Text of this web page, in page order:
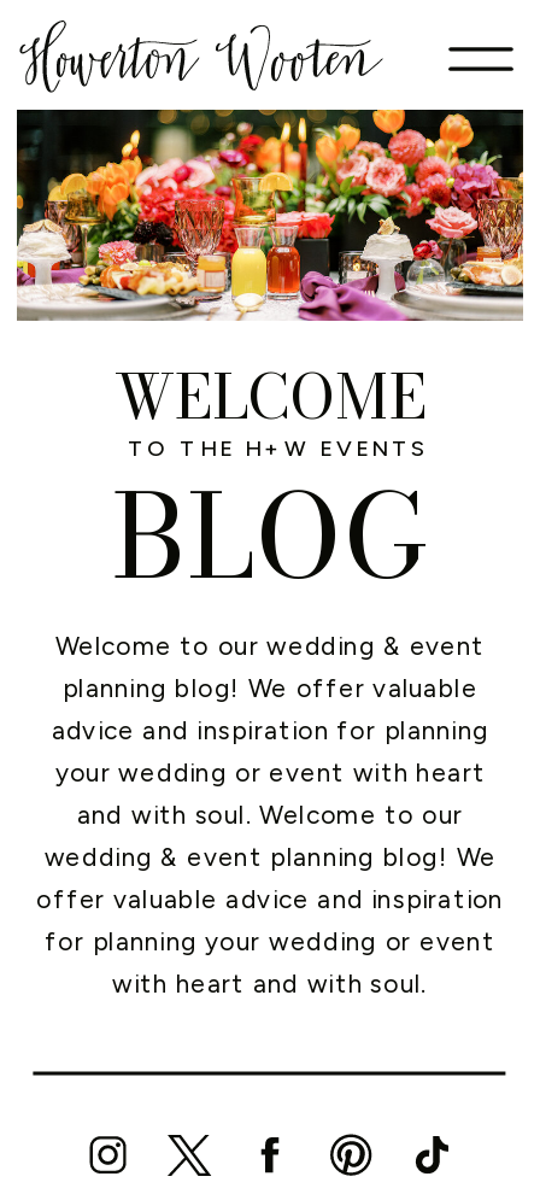
Welcome to our wedding & event
planning blog! We offer valuable
advice and inspiration for planning
your wedding or event with heart
and with soul. Welcome to our
wedding & event planning blog! We
offer valuable advice and inspiration
for planning your wedding or event
with heart and with soul.
WELCOME
BLOG
TO THE H+W EVENTS